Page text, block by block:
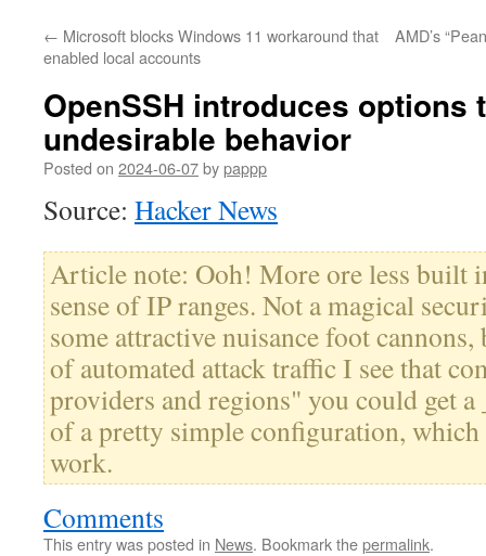
← Microsoft blocks Windows 11 workaround that
enabled local accounts
AMD’s
OpenSSH introduces options
undesirable behavior
Posted on 2024-06-07bypappp
Source: Hacker News
Article note: Ooh! More ore less built
sense of IP ranges. Not a magical
some attractive nuisance foot
of automated attack traffic I see that
providers and regions" you could get
of a pretty simple configuration,
work.
Comments
This entry was posted in News. Bookmark thepermalink.